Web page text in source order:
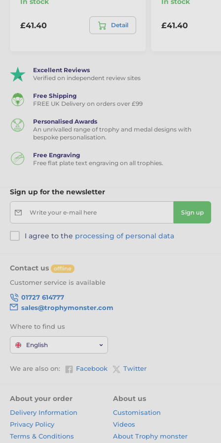
£41.40 Detail £41.40
Excellent Reviews
Verified on independent review sites
Free Shipping
FREE UK Delivery on orders over £99
Personalised Awards
An unrivalled range of trophy and medal designs with
bespoke personalisation.
Free Engraving
Free flat plate text engraving on all trophies.
Sign up for the newsletter
Write your e-mail here Sign up
I agree to the processing of personal data
Contact us offline
Customer service is available
01727 614777
sales@trophymonster.com
Where to find us
English
We are also on: Facebook Twitter
About your order
Delivery Information
Privacy Policy
Terms & Conditions
About us
Customisation
Videos
About Trophy monster